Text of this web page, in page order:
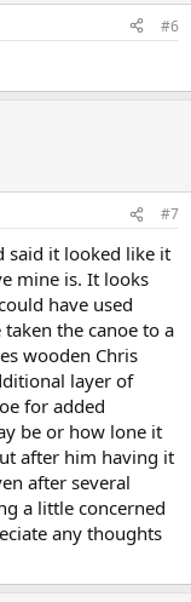
#6
#7
said it looked like it
mine is. It looks
have used
the canoe to a
wooden Chris
layer of
for added
be or how lone it
after him having it
after several
a little concerned
any thoughts